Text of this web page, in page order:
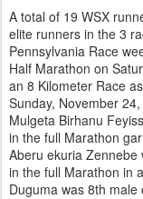
A total of 19 WSX
elite runners in the 3
Pennsylvania Race
Half Marathon on
an 8 Kilometer Race
Sunday, November
Mulgeta Birhanu
in the full Marathon
Aberu ekuria Zennebe
in the full Marathon in
Duguma was 8th